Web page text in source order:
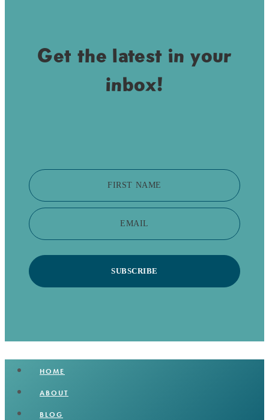
Get the latest in your
inbox!
FIRST NAME
EMAIL
SUBSCRIBE
HOME
ABOUT
BLOG